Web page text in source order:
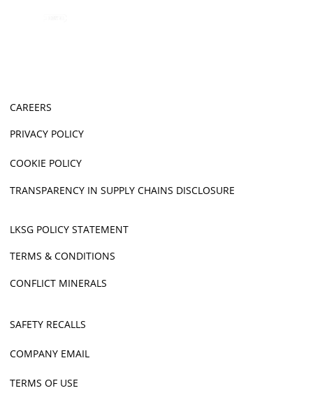
CAREERS
PRIVACY POLICY
COOKIE POLICY
TRANSPARENCY IN SUPPLY CHAINS DISCLOSURE
LKSG POLICY STATEMENT
TERMS & CONDITIONS
CONFLICT MINERALS
SAFETY RECALLS
COMPANY EMAIL
TERMS OF USE